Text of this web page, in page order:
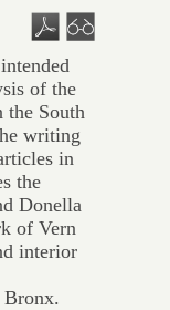
of the
the South
writing
in
the
Donella
of Vern
interior
Bronx.